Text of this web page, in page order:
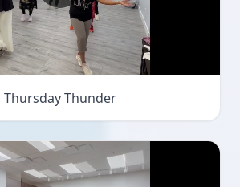
Thursday Thunder